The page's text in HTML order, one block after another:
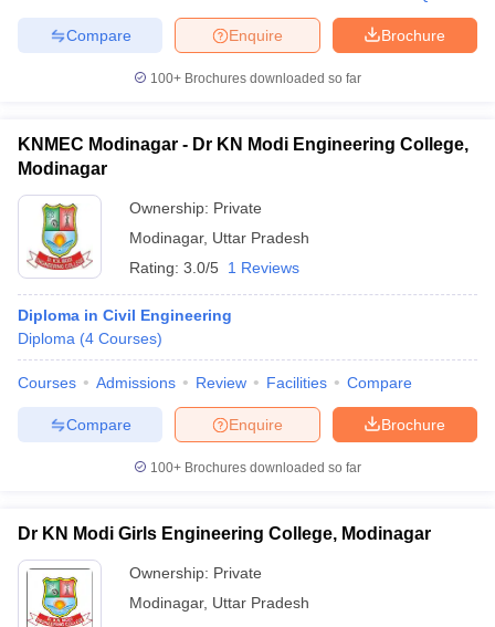
Brochure
Enquire
Compare
100+ Brochures downloaded so far
KNMEC Modinagar - Dr KN Modi Engineering College,
Modinagar
Ownership: Private
Modinagar, Uttar Pradesh
Rating: 3.0/5 1 Reviews
Diploma in Civil Engineering
Diploma (4 Courses)
Courses Admissions Review Facilities Compare
Brochure
Enquire
Compare
100+ Brochures downloaded so far
Dr KN Modi Girls Engineering College, Modinagar
Ownership: Private
Modinagar, Uttar Pradesh